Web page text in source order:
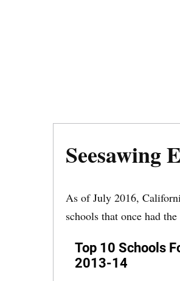
Seesawing
As of July 2016,
schools that once had